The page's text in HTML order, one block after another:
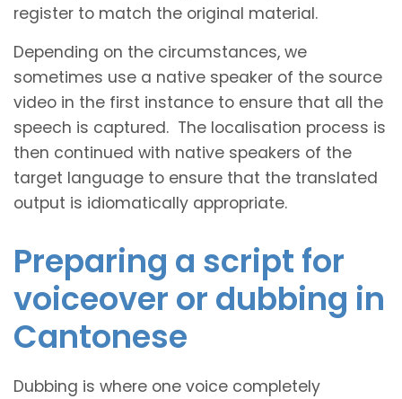
register to match the original material.
Depending on the circumstances, we
sometimes use a native speaker of the source
video in the first instance to ensure that all the
speech is captured. The localisation process is
then continued with native speakers of the
target language to ensure that the translated
output is idiomatically appropriate.
Preparing a script for
voiceover or dubbing in
Cantonese
Dubbing is where one voice completely